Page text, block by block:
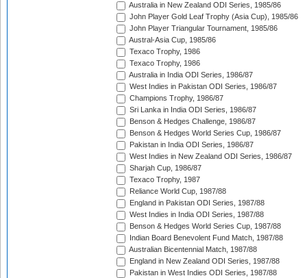
Australia in New Zealand ODI Series, 1985/86
John Player Gold Leaf Trophy (Asia Cup), 1985/86
John Player Triangular Tournament, 1985/86
Austral-Asia Cup, 1985/86
Texaco Trophy, 1986
Texaco Trophy, 1986
Australia in India ODI Series, 1986/87
West Indies in Pakistan ODI Series, 1986/87
Champions Trophy, 1986/87
Sri Lanka in India ODI Series, 1986/87
Benson & Hedges Challenge, 1986/87
Benson & Hedges World Series Cup, 1986/87
Pakistan in India ODI Series, 1986/87
West Indies in New Zealand ODI Series, 1986/87
Sharjah Cup, 1986/87
Texaco Trophy, 1987
Reliance World Cup, 1987/88
England in Pakistan ODI Series, 1987/88
West Indies in India ODI Series, 1987/88
Benson & Hedges World Series Cup, 1987/88
Indian Board Benevolent Fund Match, 1987/88
Australian Bicentennial Match, 1987/88
England in New Zealand ODI Series, 1987/88
Pakistan in West Indies ODI Series, 1987/88